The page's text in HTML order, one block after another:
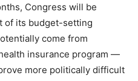
Congress will be
of its budget-setting
come from
insurance program —
more politically difficult